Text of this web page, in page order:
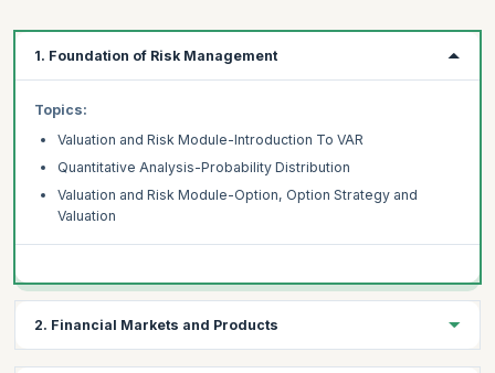
1. Foundation of Risk Management
Topics:
Valuation and Risk Module-Introduction To VAR
Quantitative Analysis-Probability Distribution
Valuation and Risk Module-Option, Option Strategy and
Valuation
2. Financial Markets and Products